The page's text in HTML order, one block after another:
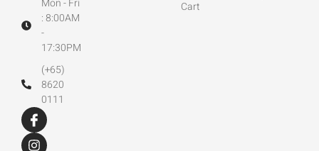
Mon - Fri
: 8:00AM
-
17:30PM
(+65)
8620
0111
Cart